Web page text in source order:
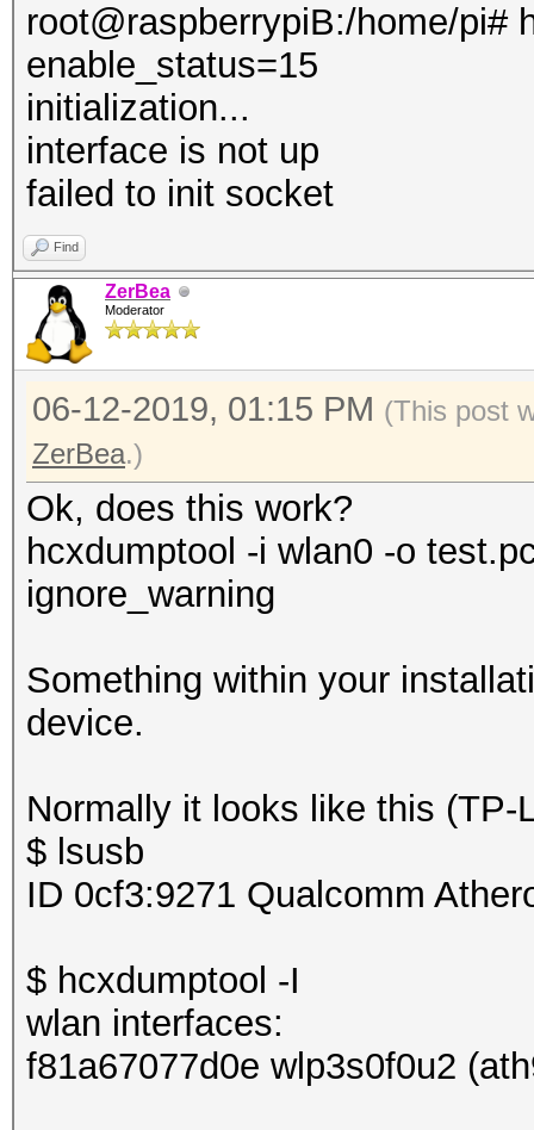
root@raspberrypiB:/home/pi#
enable_status=15
initialization...
interface is not up
failed to init socket
Find
ZerBea
Moderator
06-12-2019, 01:15 PM (This post
ZerBea.)
Ok, does this work?
hcxdumptool -i wlan0 -o
ignore_warning
Something within your
device.
Normally it looks like this (TP-
$ lsusb
ID 0cf3:9271 Qualcomm
$ hcxdumptool -I
wlan interfaces:
f81a67077d0e wlp3s0f0u2